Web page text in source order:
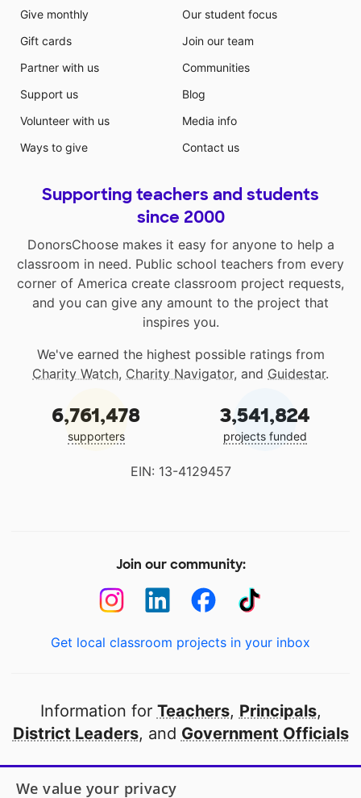
Give monthly
Gift cards
Partner with us
Support us
Volunteer with us
Ways to give
Our student focus
Join our team
Communities
Blog
Media info
Contact us
Supporting teachers and students
since 2000
DonorsChoose makes it easy for anyone to help a
classroom in need. Public school teachers from every
corner of America create classroom project requests,
and you can give any amount to the project that
inspires you.
We've earned the highest possible ratings from
Charity Watch, Charity Navigator, and Guidestar.
6,761,478
supporters
3,541,824
projects funded
EIN: 13-4129457
Join our community:
Get local classroom projects in your inbox
Information for Teachers, Principals,
District Leaders, and Government Officials
Open to every public school in America
We value your privacy